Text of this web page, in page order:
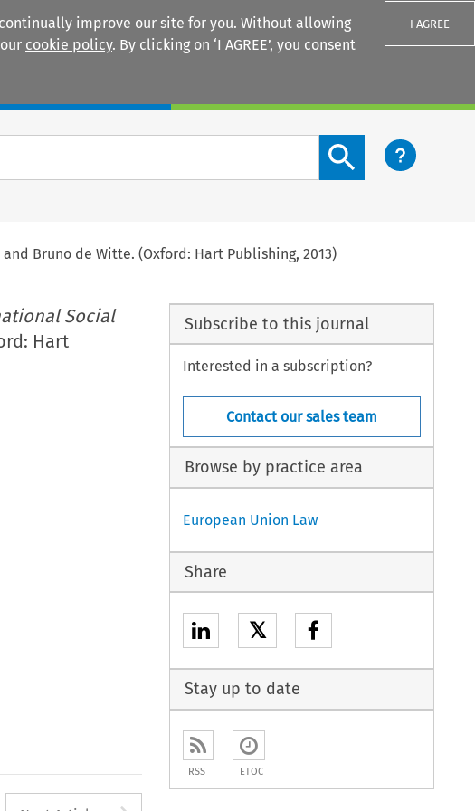
improve our site for you. Without allowing
cookie policy. By clicking on ‘I AGREE’, you consent
I AGREE
Search content button
Bruno de Witte. (Oxford: Hart Publishing, 2013)
Social
Hart
Subscribe to this journal
Interested in a subscription?
Contact our sales team
Browse by practice area
European Union Law
Share
𝕏
Stay up to date
RSS ETOC